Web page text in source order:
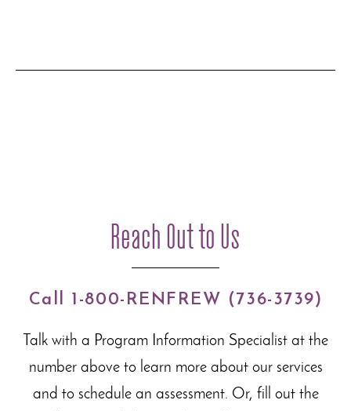
Reach Out to Us
Call 1-800-RENFREW (736-3739)
Talk with a Program Information Specialist at the
number above to learn more about ourservices
and to schedule an assessment. Or, fill out the